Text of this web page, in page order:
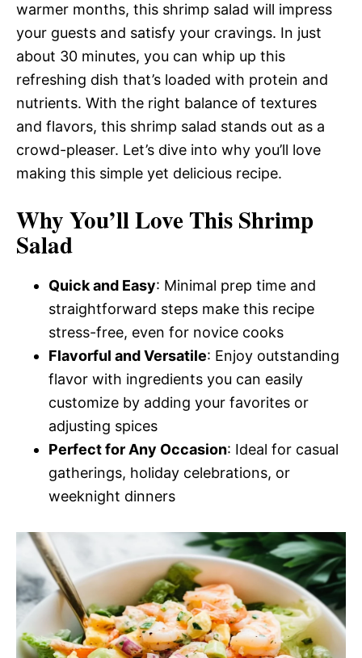
warmer months, this shrimp salad will impress
your guests and satisfy your cravings. In just
about 30 minutes, you can whip up this
refreshing dish that’s loaded with protein and
nutrients. With the right balance of textures
and flavors, this shrimp salad stands out as a
crowd-pleaser. Let’s dive into why you’ll love
making this simple yet delicious recipe.
Why You’ll Love This Shrimp
Salad
Quick and Easy: Minimal prep time and
straightforward steps make this recipe
stress-free, even for novice cooks
Flavorful and Versatile: Enjoy outstanding
flavor with ingredients you can easily
customize by adding your favorites or
adjusting spices
Perfect for Any Occasion: Ideal for casual
gatherings, holiday celebrations, or
weeknight dinners